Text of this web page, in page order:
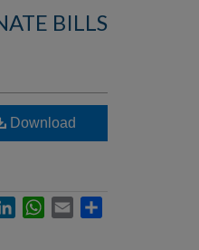
BILLS
Download
LinkedInWhatsApp
Email